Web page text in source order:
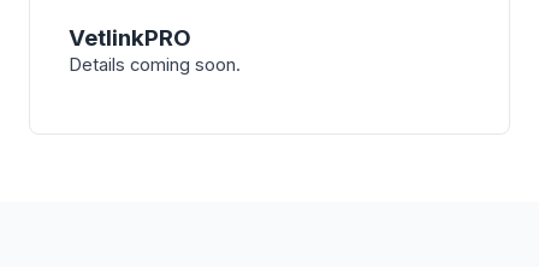
VetlinkPRO
Details coming soon.